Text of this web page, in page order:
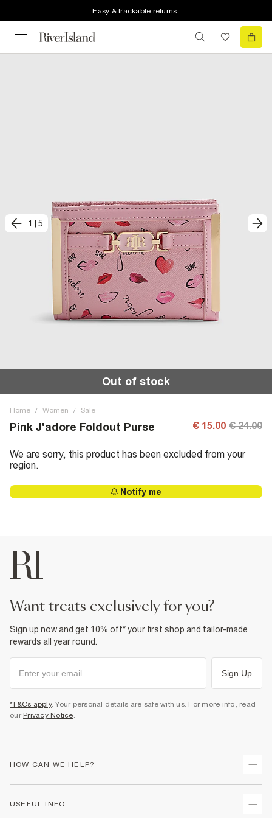
Easy & trackable returns
1 5
Out of stock
Home / Women / Sale
Pink J'adore Foldout Purse € 15.00 € 24.00
We are sorry, this product has been excluded from your
region.
Notify me
want treats exclusively for you?
Sign up now and get 10% off* your first shop and tailor-made
rewards all year round.
Sign Up
*T&Cs apply. Your personal details are safe with us. For more info, read
our Privacy Notice.
HOW CAN WE HELP?
USEFUL INFO